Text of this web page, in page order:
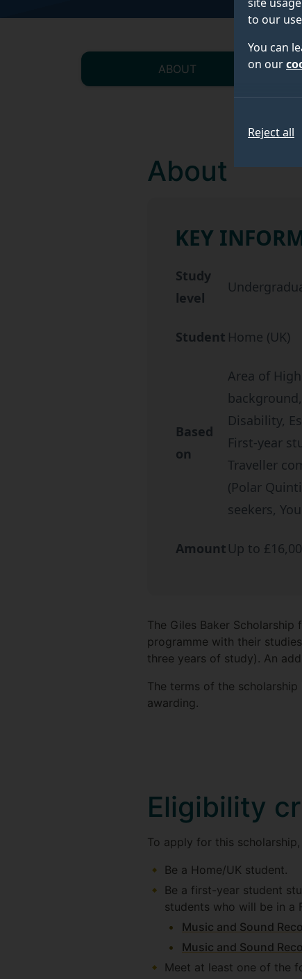
to our
You can
on our
Reject all
ABOUT
About
KEY
Study
level
Student Home (UK)
Based
on
Area of
Disability,
First-year
Traveller
(Polar
seekers,
Amount Up to
The Giles Baker
programme with their
three years of study). An
The terms of the
awarding.
Eligibility
To apply for this
Be a Home/UK student.
Be a first-year student
students who will be in a
Music and Sound
Music and Sound
Meet at least one of the